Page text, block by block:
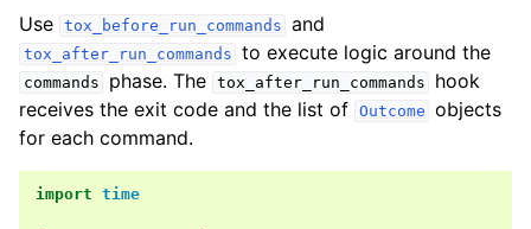
Use tox_before_run_commands and
tox_after_run_commands to execute logic around the
commands phase. The tox_after_run_commands
hook
receives the exit code and the list of Outcome objects
for each command.
import time